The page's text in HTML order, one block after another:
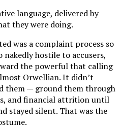
language, delivered by
they were doing.
was a complaint process so
nakedly hostile to accusers,
the powerful that calling
Orwellian. It didn’t
them — ground them through
and financial attrition until
stayed silent. That was the